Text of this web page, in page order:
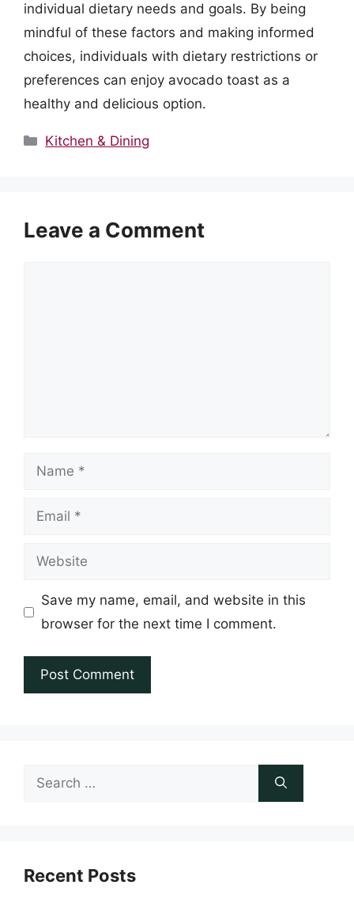
individual dietary needs and goals. By being
mindful of these factors and making informed
choices, individuals with dietary restrictions or
preferences can enjoy avocado toast as a
healthy and delicious option.
Categories
Kitchen & Dining
Leave a Comment
Name
Email
Website
Save my name, email, and website in this
browser for the next time I comment.
Search
Recent Posts